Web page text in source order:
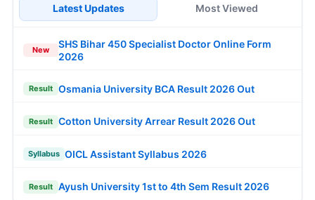
Latest Updates Most Viewed
New
SHS Bihar 450 Specialist Doctor Online Form
2026
Result Osmania University BCA Result 2026 Out
Result Cotton University Arrear Result 2026 Out
Syllabus OICL Assistant Syllabus 2026
Result Ayush University 1st to 4th Sem Result 2026